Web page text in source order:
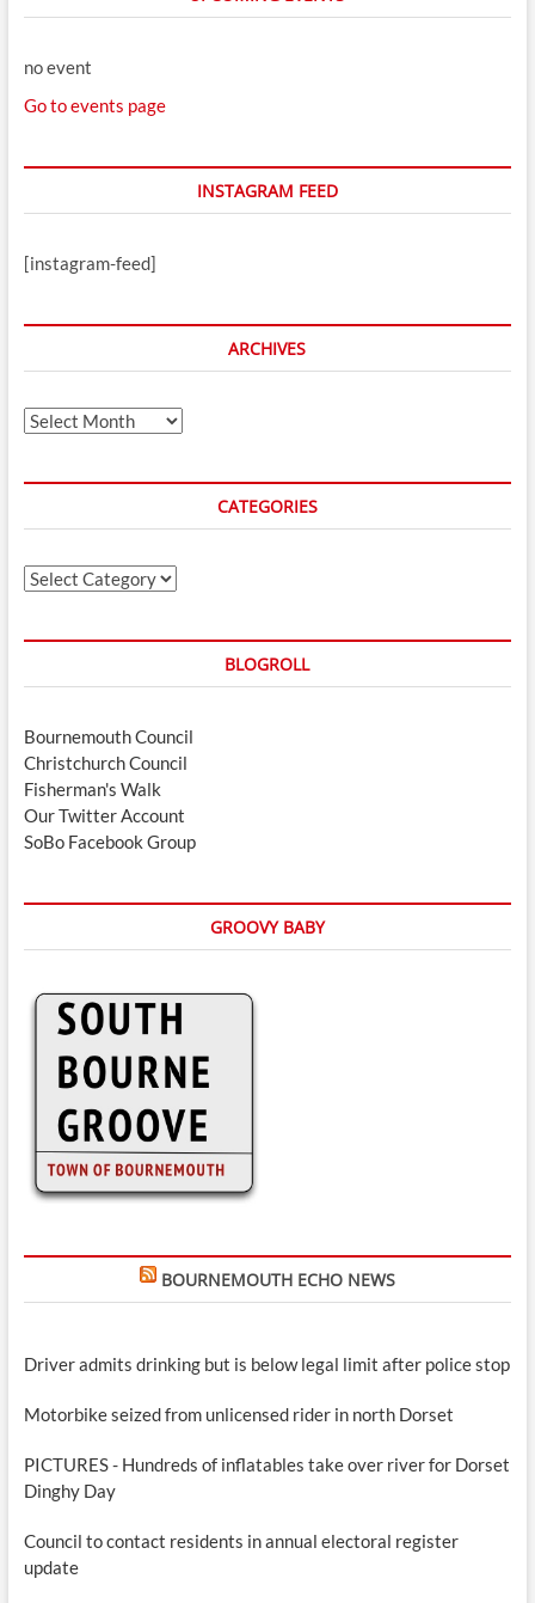
no event
Go to events page
INSTAGRAM FEED
[instagram-feed]
ARCHIVES
Archives
CATEGORIES
Categories
BLOGROLL
Bournemouth Council
Christchurch Council
Fisherman's Walk
Our Twitter Account
SoBo Facebook Group
GROOVY BABY
BOURNEMOUTH ECHO NEWS
Driver admits drinking but is below legal limit after police stop
Motorbike seized from unlicensed rider in north Dorset
PICTURES - Hundreds of inflatables take over river for Dorset
Dinghy Day
Council to contact residents in annual electoral register
update